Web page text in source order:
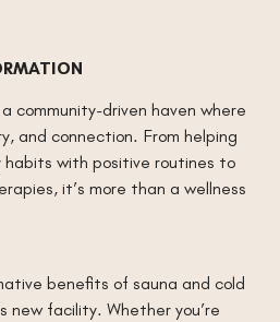
community-driven haven where
and connection. From helping
with positive routines to
it’s more than a wellness
benefits of sauna and cold
new facility. Whether you’re